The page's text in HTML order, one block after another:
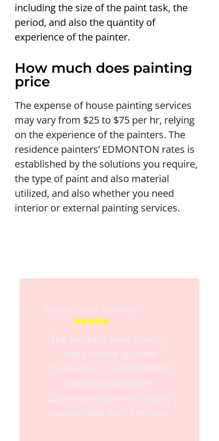
including the size of the paint task, the
period, and also the quantity of
experience of the painter.
How much does painting
price
The expense of house painting services
may vary from $25 to $75 per hr, relying
on the experience of the painters. The
residence painters’ EDMONTON rates is
established by the solutions you require,
the type of paint and also material
utilized, and also whether you need
interior or external painting services.
